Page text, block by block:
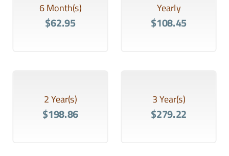
6 Month(s)
$62.95
Yearly
$108.45
2 Year(s)
$198.86
3 Year(s)
$279.22